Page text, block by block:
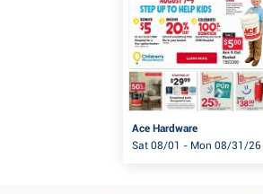
Ace Hardware
Sat 08/01 - Mon 08/31/26